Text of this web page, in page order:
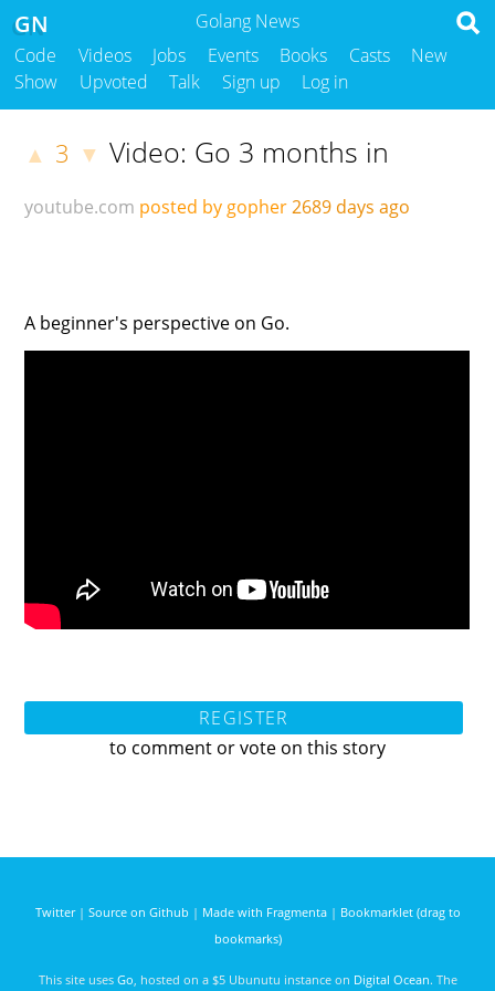
Golang News
GN
Code Videos Jobs Events Books Casts
New
Show
Upvoted Talk Sign up Log in
▲ 3 ▼ Video: Go 3 months in
youtube.com posted by gopher2689 days ago
A beginner's perspective on Go.
REGISTER
to comment or vote on this story
Twitter| Source on Github | Made with Fragmenta| Bookmarklet (drag to
bookmarks)
This site uses Go , hosted on a $5 Ubunutu instance on Digital Ocean. The